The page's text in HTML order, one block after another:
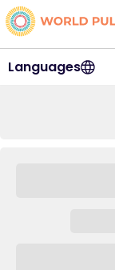
Languages